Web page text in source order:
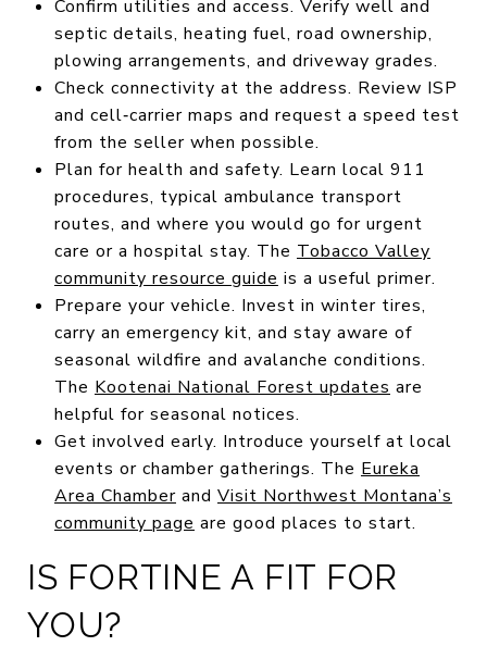
Confirm utilities and access. Verify well and
septic details, heating fuel, road ownership,
plowing arrangements, and driveway grades.
Check connectivity at the address. Review ISP
and cell‑carrier maps and request a speed test
from the seller when possible.
Plan for health and safety. Learn local 911
procedures, typical ambulance transport
routes, and where you would go for urgent
care or a hospital stay. The Tobacco Valley
community resource guide is a useful primer.
Prepare your vehicle. Invest in winter tires,
carry an emergency kit, and stay aware of
seasonal wildfire and avalanche conditions.
The Kootenai National Forest updates are
helpful for seasonal notices.
Get involved early. Introduce yourself at local
events or chamber gatherings. The Eureka
Area Chamberand Visit Northwest Montana’s
community page are good places to start.
IS FORTINE A FIT FOR
YOU?